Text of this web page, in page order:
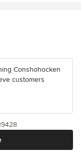
Conshohocken
customers